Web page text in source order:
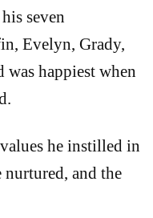
seven
Evelyn, Grady,
happiest when
he instilled in
and the